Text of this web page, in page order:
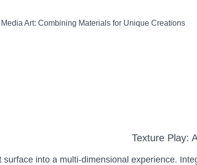
Texture Play:
surface into a multi-dimensional experience.